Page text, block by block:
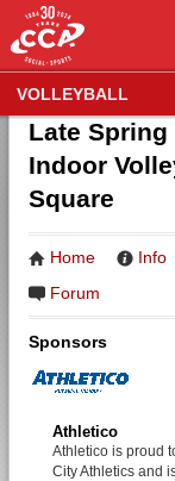
VOLLEYBALL
Late Spring
Indoor
Square
Home Info
Forum
Sponsors
Athletico
Athletico is proud
City Athletics and